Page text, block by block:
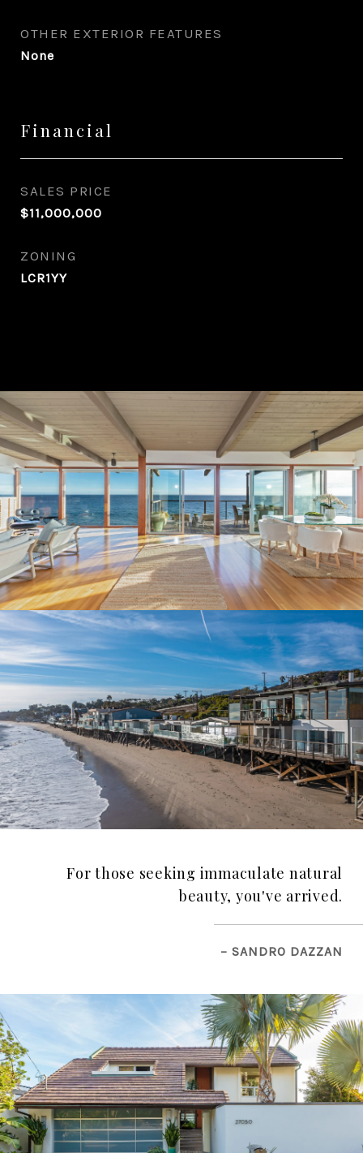
OTHER EXTERIOR FEATURES
None
Financial
SALES PRICE
$11,000,000
ZONING
LCR1YY
For those seeking immaculate natural
beauty, you've arrived.
– SANDRO DAZZAN